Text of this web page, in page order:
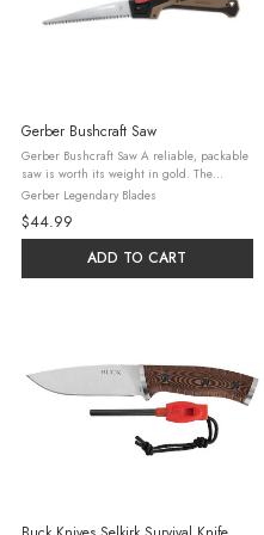
Gerber Bushcraft Saw
Gerber Bushcraft Saw A reliable, packable
saw is worth its weight in gold. The
Bushcraft Saw is an efficient, hardworking
saw you can use to make shelter, cut up
wood for a fire, or get you out of ...
Gerber Legendary Blades
$44.99
ADD TO CART